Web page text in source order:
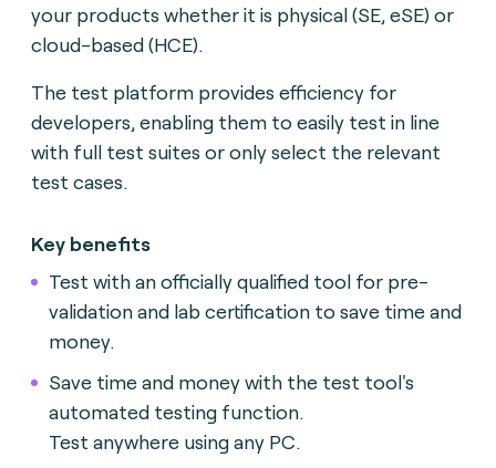
your products whether it is physical (SE, eSE) or
cloud-based (HCE).
The test platform provides efficiency for
developers, enabling them to easily test in line
with full test suites or only select the relevant
test cases.
Key benefits
Test with an officially qualified tool for pre-
validation and lab certification to save time and
money.
Save time and money with the test tool's
automated testing function.
Test anywhere using any PC.